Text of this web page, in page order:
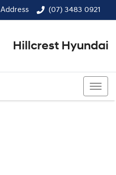
Address (07) 3483 0921
Hillcrest Hyundai